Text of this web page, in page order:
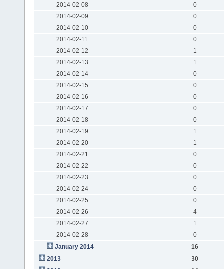
2014-02-08
0
2014-02-09
0
2014-02-10
0
2014-02-11
0
2014-02-12
1
2014-02-13
1
2014-02-14
0
2014-02-15
0
2014-02-16
0
2014-02-17
0
2014-02-18
0
2014-02-19
1
2014-02-20
1
2014-02-21
0
2014-02-22
0
2014-02-23
0
2014-02-24
0
2014-02-25
0
2014-02-26
4
2014-02-27
1
2014-02-28
0
January 2014
16
2013
30